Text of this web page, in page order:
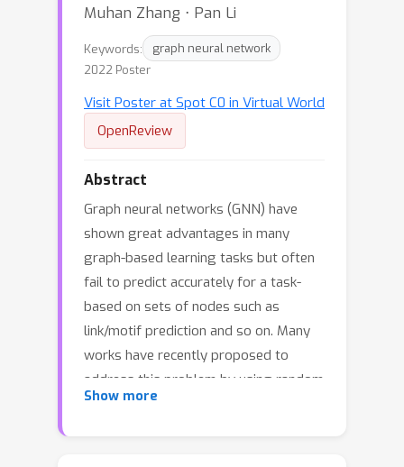
Muhan Zhang ⋅ Pan Li
Keywords:
graph neural network
2022 Poster
Visit Poster at Spot C0 in Virtual World
OpenReview
Abstract
Graph neural networks (GNN) have
shown great advantages in many
graph-based learning tasks but often
fail to predict accurately for a task-
based on sets of nodes such as
link/motif prediction and so on. Many
works have recently proposed to
address this problem by using random
node features or node distance
Show more